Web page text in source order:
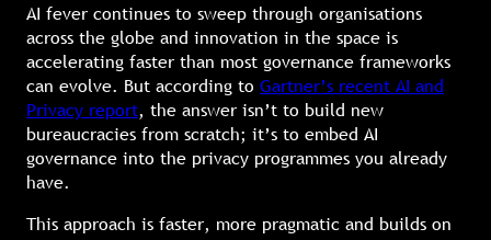
AI fever continues to sweep through organisations
across the globe and innovation in the space is
accelerating faster than most governance frameworks
can evolve. But according to Gartner’s recent AI and
Privacy report, the answer isn’t to build new
bureaucracies from scratch; it’s to embed AI
governance into the privacy programmes you already
have.
This approach is faster, more pragmatic and builds on